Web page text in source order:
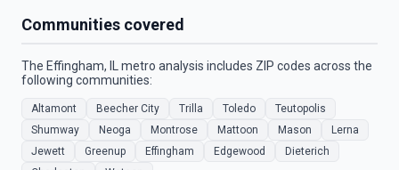
Communities covered
The Effingham, IL metro analysis includes ZIP codes across the
following communities:
Altamont Beecher City Trilla Toledo
Teutopolis
Shumway
Neoga Montrose Mattoon Mason
Lerna
Jewett
Greenup Effingham Edgewood
Dieterich